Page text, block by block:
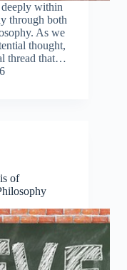
deeply within
through both
As we
thought,
thread that…
of